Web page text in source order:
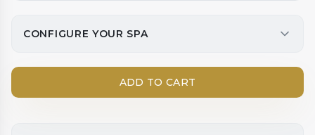
CONFIGURE YOUR SPA
ADD TO CART